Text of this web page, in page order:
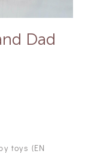
Dad
toys (EN